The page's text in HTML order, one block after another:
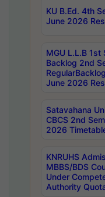
KU B.Ed. 4th
June 2026
MGU L.L.B 1st
Backlog 2nd
June 2026
Satavahana
CBCS 2nd
2026
KNRUHS
MBBS/BDS
Under
Authority